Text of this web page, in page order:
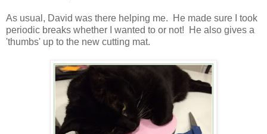
As usual, David was there helping me. He made sure I took
periodic breaks whether I wanted to or not! He also gives a
'thumbs' up to the new cutting mat.